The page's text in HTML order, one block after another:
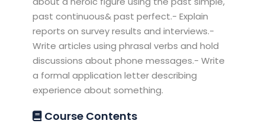
past continuous& past perfect.- Explain
reports on survey results and interviews.-
Write articles using phrasal verbs and hold
discussions about phone messages.- Write
a formal application letter describing
experience about something.
Course Contents